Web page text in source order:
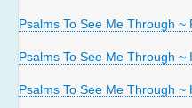
Psalms To See Me Through ~
Psalms To See Me Through ~
Psalms To See Me Through ~